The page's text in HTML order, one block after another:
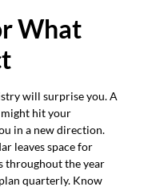
What
will surprise you. A
hit your
in a new direction.
leaves space for
throughout the year
quarterly. Know